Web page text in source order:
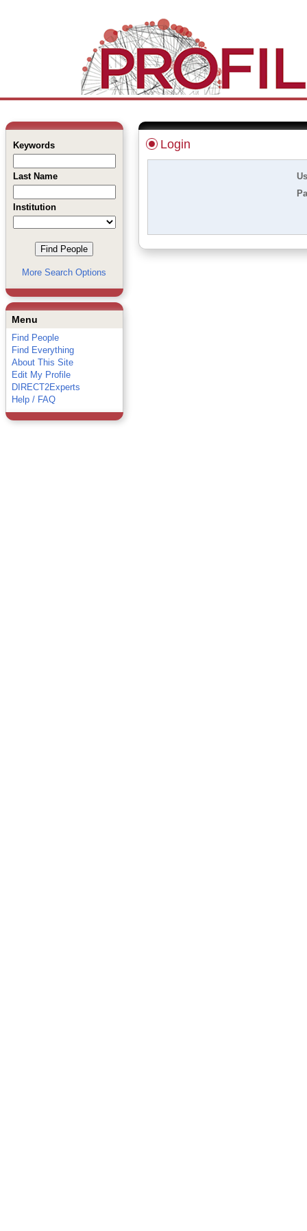
Keywords
Last Name
Institution
More Search Options
Menu
Find People
Find Everything
About This Site
Edit My Profile
DIRECT2Experts
Help / FAQ
Login